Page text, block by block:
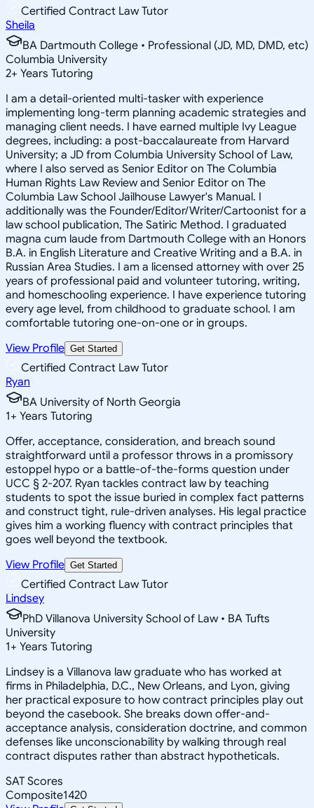
Certified Contract Law Tutor
Sheila
BA Dartmouth College • Professional (JD, MD, DMD, etc)
Columbia University
2+ Years Tutoring
I am a detail-oriented multi-tasker with experience
implementing long-term planning academic strategies and
managing client needs. I have earned multiple Ivy League
degrees, including: a post-baccalaureate from Harvard
University; a JD from Columbia University School of Law,
where I also served as Senior Editor on The Columbia
Human Rights Law Review and Senior Editor on The
Columbia Law School Jailhouse Lawyer's Manual. I
additionally was the Founder/Editor/Writer/Cartoonist for a
law school publication, The Satiric Method. I graduated
magna cum laude from Dartmouth College with an Honors
B.A. in English Literature and Creative Writing and a B.A. in
Russian Area Studies. I am a licensed attorney with over 25
years of professional paid and volunteer tutoring, writing,
and homeschooling experience. I have experience tutoring
every age level, from childhood to graduate school. I am
comfortable tutoring one-on-one or in groups.
View Profile Get Started
Certified Contract Law Tutor
Ryan
BA University of North Georgia
1+ Years Tutoring
Offer, acceptance, consideration, and breach sound
straightforward until a professor throws in a promissory
estoppel hypo or a battle-of-the-forms question under
UCC § 2-207. Ryan tackles contract law by teaching
students to spot the issue buried in complex fact patterns
and construct tight, rule-driven analyses. His legal practice
gives him a working fluency with contract principles that
goes well beyond the textbook.
View Profile Get Started
Certified Contract Law Tutor
Lindsey
PhD Villanova University School of Law • BA Tufts
University
1+ Years Tutoring
Lindsey is a Villanova law graduate who has worked at
firms in Philadelphia, D.C., New Orleans, and Lyon, giving
her practical exposure to how contract principles play out
beyond the casebook. She breaks down offer-and-
acceptance analysis, consideration doctrine, and common
defenses like unconscionability by walking through real
contract disputes rather than abstract hypotheticals.
SAT Scores
Composite1420